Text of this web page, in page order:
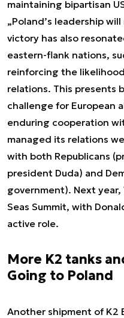
maintaining bipartisan
„Poland’s leadership
victory has also
eastern-flank nations,
reinforcing the
relations. This presents
challenge for European
enduring cooperation
managed its relations
with both Republicans
president Duda) and
government). Next
Seas Summit, with
active role.
More K2 tanks
Going to Poland
Another shipment of K2